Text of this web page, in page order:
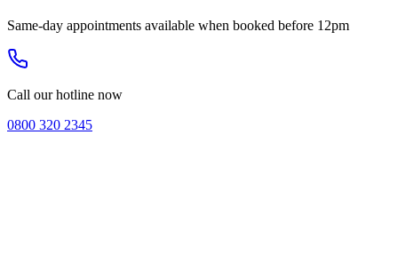
Same-day appointments available when booked before 12pm
Call our hotline now
0800 320 2345